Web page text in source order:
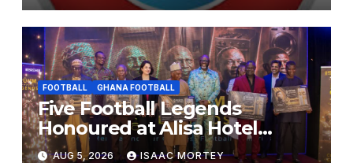
FOOTBALL GHANA FOOTBALL
Five Football Legends
Honoured at Alisa Hotel
Awards Dinner
AUG 5, 2026 ISAAC MORTEY